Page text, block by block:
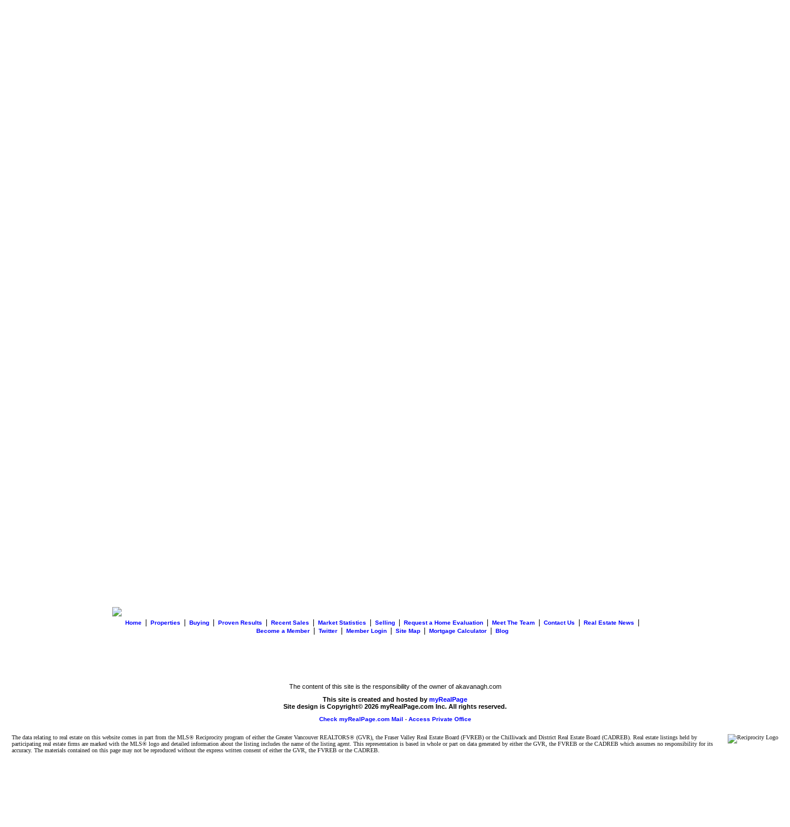
Home Properties Buying Proven Results Recent Sales Market Statistics Selling Request a Home Evaluation Meet The Team Contact Us Real Estate News
Become a Member Twitter Member Login Site Map Mortgage Calculator Blog
The content of this site is the responsibility of the owner of akavanagh.com
This site is created and hosted by myRealPage
Site design is Copyright© 2026 myRealPage.com Inc. All rights reserved.
Check myRealPage.com Mail - Access Private Office
The data relating to real estate on this website comes in part from the MLS® Reciprocity program of either the Greater Vancouver REALTORS® (GVR), the Fraser Valley Real Estate Board (FVREB) or the Chilliwack and District Real Estate Board (CADREB). Real estate listings held by
participating real estate firms are marked with the MLS® logo and detailed information about the listing includes the name of the listing agent. This representation is based in whole or part on data generated by either the GVR, the FVREB or the CADREB which assumes no responsibility for its
accuracy. The materials contained on this page may not be reproduced without the express written consent of either the GVR, the FVREB or the CADREB.